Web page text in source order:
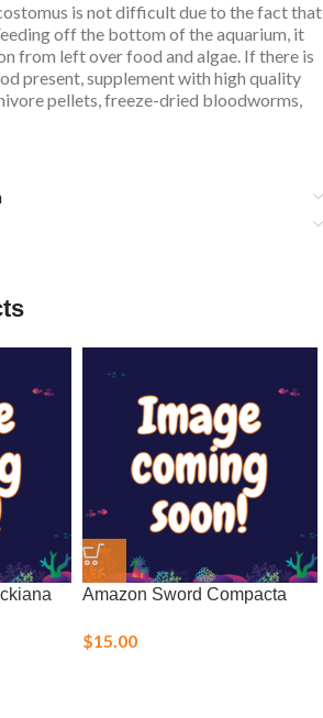
is not difficult due to the fact that
off the bottom of the aquarium, it
from left over food and algae. If there is
present, supplement with high quality
pellets, freeze-dried bloodworms,
Amazon Sword Compacta
$15.00